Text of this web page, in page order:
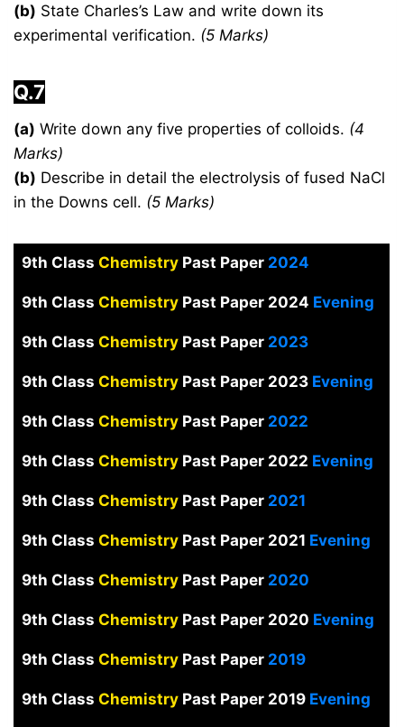
(b) State Charles’s Law and write down its
experimental verification. (5 Marks)
Q.7
(a) Write down any five properties of colloids. (4
Marks)
(b) Describe in detail the electrolysis of fused NaCl
in the Downs cell. (5 Marks)
9th Class Chemistry Past Paper2024
9th Class Chemistry Past Paper 2024 Evening
9th Class Chemistry Past Paper2023
9th Class Chemistry Past Paper 2023Evening
9th Class Chemistry Past Paper2022
9th Class Chemistry Past Paper 2022 Evening
9th Class Chemistry Past Paper 2021
9th Class Chemistry Past Paper 2021 Evening
9th Class Chemistry Past Paper2020
9th Class Chemistry Past Paper 2020 Evening
9th Class Chemistry Past Paper 2019
9th Class Chemistry Past Paper 2019Evening